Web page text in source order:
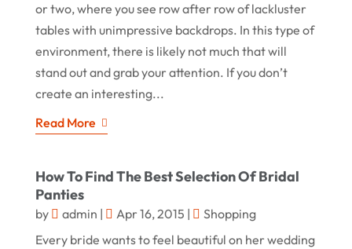
or two, where you see row after row of lackluster
tables with unimpressive backdrops. In this type of
environment, there is likely not much that will
stand out and grab your attention. If you don’t
create an interesting...
Read More
How To Find The Best Selection Of Bridal
Panties
by admin | Apr 16, 2015 |
Shopping
Every bride wants to feel beautiful on her wedding